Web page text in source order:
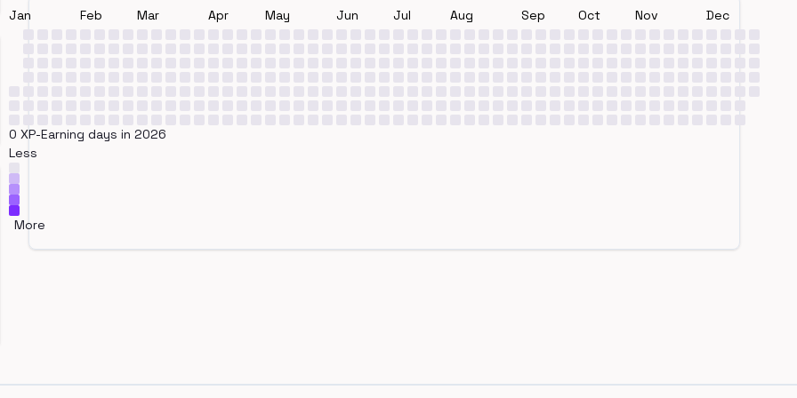
Jan Feb Mar Apr May Jun Jul Aug Sep Oct Nov Dec
0 XP-Earning days in 2026
Less
More